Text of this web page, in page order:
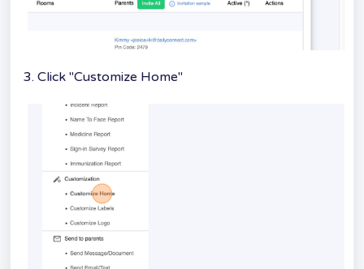
3. Click "Customize Home"